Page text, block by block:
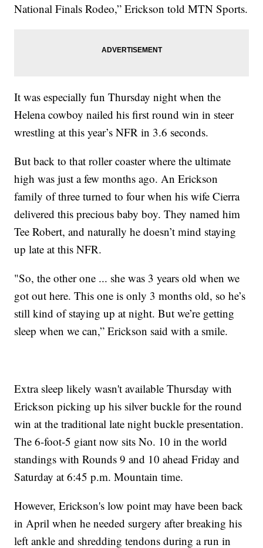
National Finals Rodeo,” Erickson told MTN Sports.
It was especially fun Thursday night when the
Helena cowboy nailed his first round win in steer
wrestling at this year’s NFR in 3.6 seconds.
But back to that roller coaster where the ultimate
high was just a few months ago. An Erickson
family of three turned to four when his wife Cierra
delivered this precious baby boy. They named him
Tee Robert, and naturally he doesn’t mind staying
up late at this NFR.
"So, the other one ... she was 3 years old when we
got out here. This one is only 3 months old, so he’s
still kind of staying up at night. But we’re getting
sleep when we can,” Erickson said with a smile.
Extra sleep likely wasn't available Thursday with
Erickson picking up his silver buckle for the round
win at the traditional late night buckle presentation.
The 6-foot-5 giant now sits No. 10 in the world
standings with Rounds 9 and 10 ahead Friday and
Saturday at 6:45 p.m. Mountain time.
However, Erickson's low point may have been back
in April when he needed surgery after breaking his
left ankle and shredding tendons during a run in